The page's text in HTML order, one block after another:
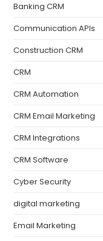
Banking CRM
Communication APIs
Construction CRM
CRM
CRM Automation
CRM Email Marketing
CRM Integrations
CRM Software
Cyber Security
digital marketing
Email Marketing